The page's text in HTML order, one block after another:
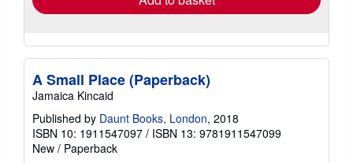
A Small Place (Paperback)
Jamaica Kincaid
Published by Daunt Books, London, 2018
ISBN 10: 1911547097 / ISBN 13: 9781911547099
New / Paperback